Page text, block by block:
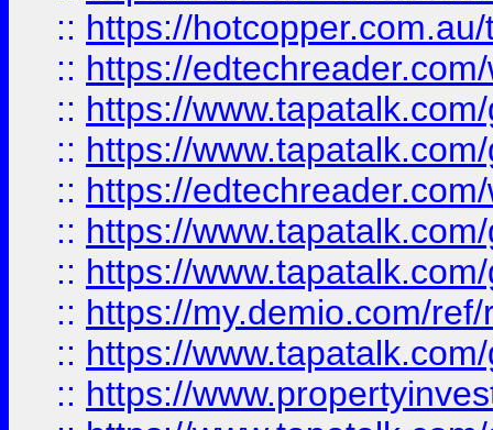
:: https://
:: https://
:: https://
:: https://
:: https://
:: https://
:: https://
:: https://my.demio.com/
:: https://
:: https://